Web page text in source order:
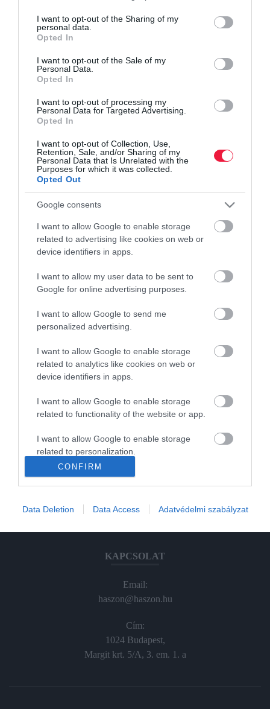
not limited to your visit or usage behaviour. You may click to
grant or deny consent to Google and its third-party tags to
use your data for below specified purposes in below Google
consent section.
I want to opt-out of the Sharing of my
personal data.
Opted In
I want to opt-out of the Sale of my
Personal Data.
Opted In
I want to opt-out of processing my
Personal Data for Targeted Advertising.
Opted In
I want to opt-out of Collection, Use,
Retention, Sale, and/or Sharing of my
Personal Data that Is Unrelated with the
Purposes for which it was collected.
Opted Out
Google consents
I want to allow Google to enable storage
related to advertising like cookies on web or
device identifiers in apps.
I want to allow my user data to be sent to
Google for online advertising purposes.
I want to allow Google to send me
personalized advertising.
I want to allow Google to enable storage
related to analytics like cookies on web or
device identifiers in apps.
I want to allow Google to enable storage
related to functionality of the website or app.
I want to allow Google to enable storage
related to personalization.
I want to allow Google to enable storage
related to security, including authentication
user protection.
CONFIRM
Data Deletion Data Access Adatvédelmi szabályzat
Agrár
Piacok
Életstílus
Magazin-előfizetés
In
ÉRTÉKESÍTÉS
Hirdetés:
hirdetes@kodmedia.hu
Haraszti Márta
haraszti.marta@kodmedia.hu
+36305157045
Előfizetés, terjesztés:
elofiz@haszon.hu
KAPCSOLAT
Email:
haszon@haszon.hu
Cím:
1024 Budapest,
Margit krt. 5/A, 3. em. 1. a